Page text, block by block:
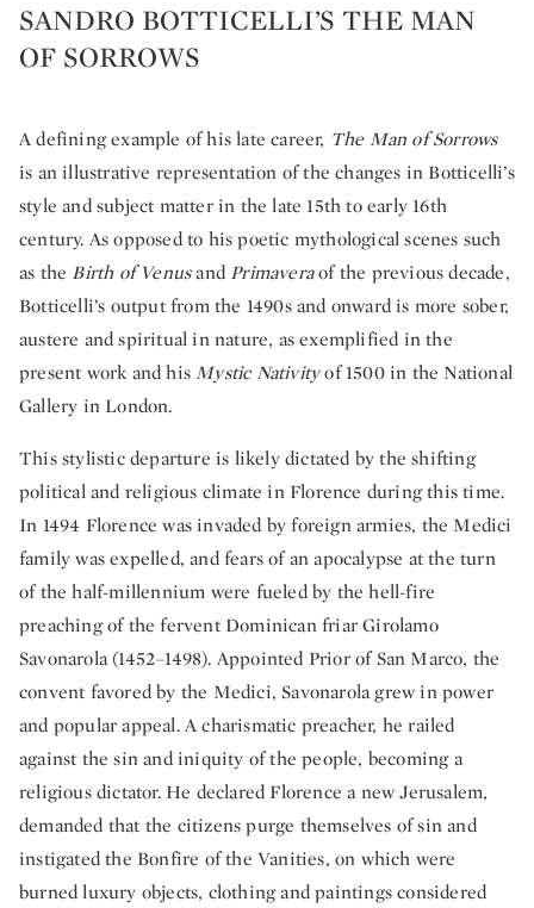
SANDRO BOTTICELLI’S THE MAN
OF SORROWS
A defining example of his late career, The Man of Sorrows
is an illustrative representation of the changes in Botticelli’s
style and subject matter in the late 15th to early 16th
century. As opposed to his poetic mythological scenes such
as theBirth of VenusandPrimaveraof the previous decade,
Botticelli’s output from the 1490s and onward is more sober,
austere and spiritual in nature, as exemplified in the
present work and his Mystic Nativityof 1500 in the National
Gallery in London.
This stylistic departure is likely dictated by the shifting
political and religious climate in Florence during this time.
In 1494 Florence was invaded by foreign armies, the Medici
family was expelled, and fears of an apocalypse at the turn
of the half-millennium were fueled by the hell-fire
preaching of the fervent Dominican friar Girolamo
Savonarola (1452–1498). Appointed Prior of San Marco, the
convent favored by the Medici, Savonarola grew in power
and popular appeal. A charismatic preacher, he railed
against the sin and iniquity of the people, becoming a
religious dictator. He declared Florence a new Jerusalem,
demanded that the citizens purge themselves of sin and
instigated the Bonfire of the Vanities, on which were
burned luxury objects, clothing and paintings considered